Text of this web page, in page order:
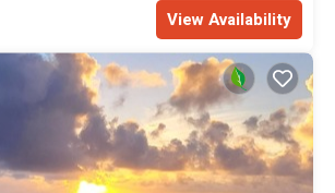
View Availability